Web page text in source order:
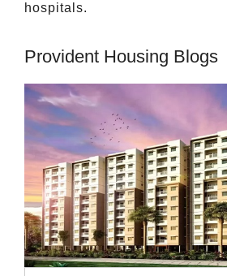
hospitals.
Provident Housing Blogs